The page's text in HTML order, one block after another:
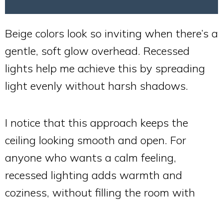
Beige colors look so inviting when there’s a
gentle, soft glow overhead. Recessed
lights help me achieve this by spreading
light evenly without harsh shadows.
I notice that this approach keeps the
ceiling looking smooth and open. For
anyone who wants a calm feeling,
recessed lighting adds warmth and
coziness, without filling the room with